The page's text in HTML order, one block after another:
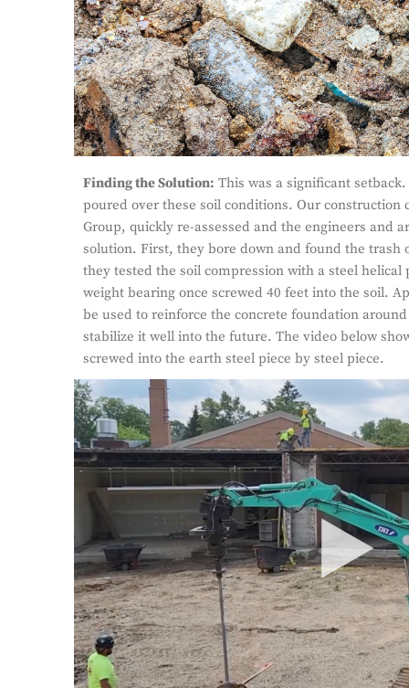
Finding the Solution: This was a significant
poured over these soil conditions. Our construction
Group, quickly re-assessed and the engineers and
solution. First, they bore down and found the trash
they tested the soil compression with a steel helical
weight bearing once screwed 40 feet into the soil.
be used to reinforce the concrete foundation
stabilize it well into the future. The video below
screwed into the earth steel piece by steel piece.